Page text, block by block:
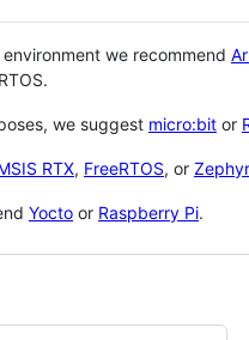
we recommend
we suggest micro:bit or
RTX, FreeRTOS, or Zephyr
Yocto or Raspberry Pi.